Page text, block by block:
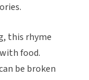
this rhyme
food.
be broken